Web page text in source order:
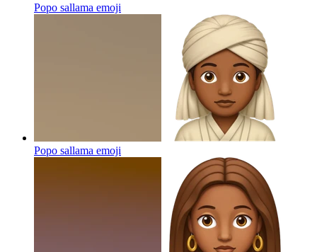
Popo sallama emoji
Popo sallama emoji